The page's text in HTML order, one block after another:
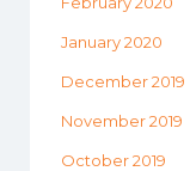
January 2020
December 2019
November 2019
October 2019